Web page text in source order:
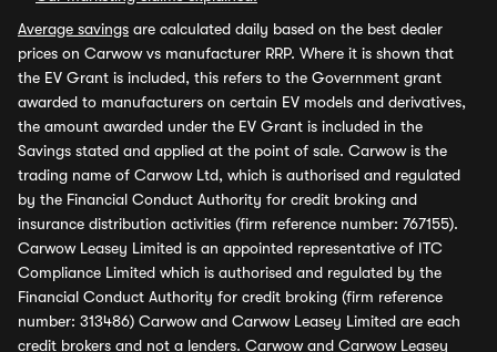
Average savings are calculated daily based on the best dealer
prices on Carwow vs manufacturer RRP. Where it is shown that
the EV Grant is included, this refers to the Government grant
awarded to manufacturers on certain EV models and derivatives,
the amount awarded under the EV Grant is included in the
Savings stated and applied at the point of sale. Carwow is the
trading name of Carwow Ltd, which is authorised and regulated
by the Financial Conduct Authority for credit broking and
insurance distribution activities (firm reference number: 767155).
Carwow Leasey Limited is an appointed representative of ITC
Compliance Limited which is authorised and regulated by the
Financial Conduct Authority for credit broking (firm reference
number: 313486) Carwow and Carwow Leasey Limited are each
credit brokers and not a lenders. Carwow and Carwow Leasey